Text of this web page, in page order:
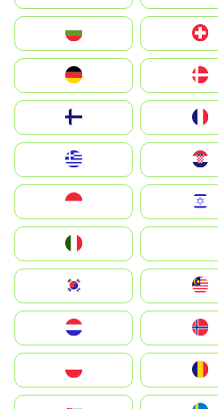
Switzerland
Deutschland
United Kingdom
Magyarország
South Korea